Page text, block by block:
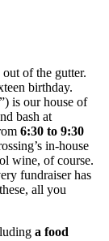
of the gutter.
birthday.
is our house of
bash at
6:30 to 9:30
in-house
wine, of course.
fundraiser has
all you
a food